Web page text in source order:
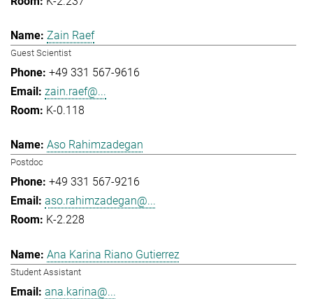
Zain Raef
Guest Scientist
+49 331 567-9616
zain.raef@...
K-0.118
Aso Rahimzadegan
Postdoc
+49 331 567-9216
aso.rahimzadegan@...
K-2.228
Ana Karina Riano Gutierrez
Student Assistant
ana.karina@...